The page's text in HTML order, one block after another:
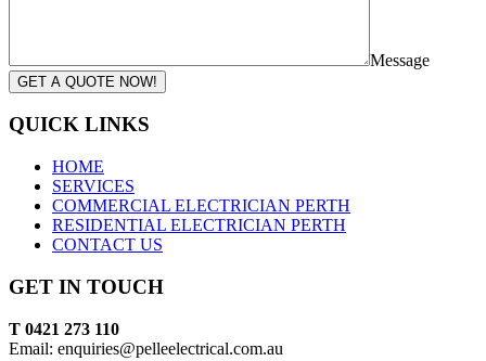
Message
GET A QUOTE NOW!
QUICK LINKS
HOME
SERVICES
COMMERCIAL ELECTRICIAN PERTH
RESIDENTIAL ELECTRICIAN PERTH
CONTACT US
GET IN TOUCH
T 0421 273 110
Email: enquiries@pelleelectrical.com.au